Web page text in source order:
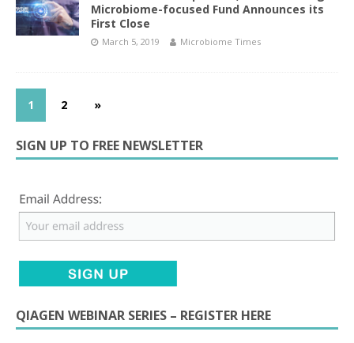
Microbiome-focused Fund Announces its
First Close
March 5, 2019 Microbiome Times
1 2 »
SIGN UP TO FREE NEWSLETTER
QIAGEN WEBINAR SERIES – REGISTER HERE